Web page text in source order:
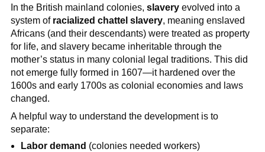
In the British mainland colonies, slaveryevolved into a
system of racialized chattel slavery, meaning enslaved
Africans (and their descendants) were treated as property
for life, and slavery became inheritable through the
mother’s status in many colonial legal traditions. This did
not emerge fully formed in 1607—it hardened over the
1600s and early 1700s as colonial economies and laws
changed.
A helpful way to understand the development is to
separate:
Labor demand (colonies needed workers)